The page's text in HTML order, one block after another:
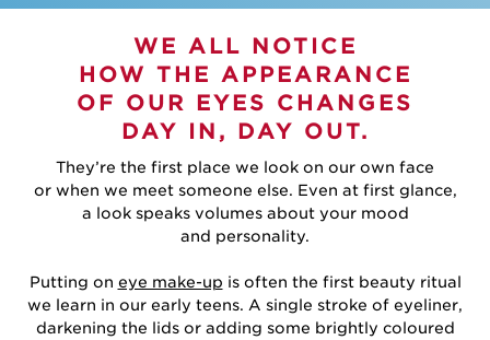
WE ALL NOTICE
HOW THE APPEARANCE
OF OUR EYES CHANGES
DAY IN, DAY OUT.
They’re the first place we look on our own face
or when we meet someone else. Even at first glance,
a look speaks volumes about your mood
and personality.
Putting on eye make-up is often the first beauty ritual
we learn in our early teens. A single stroke of eyeliner,
darkening the lids or adding some brightly coloured